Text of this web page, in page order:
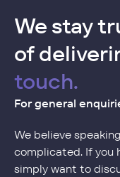
We stay
of
touch.
For general
We believe
complicated. If you
simply want to